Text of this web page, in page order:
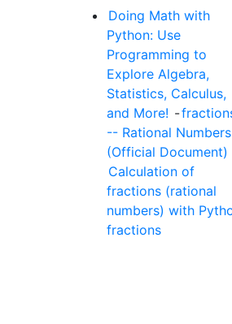
Doing Math with
Python: Use
Programming to
Explore Algebra,
Statistics, Calculus,
and More! -
-- Rational Numbers
(Official Document)
Calculation of
fractions (rational
numbers) with
fractions